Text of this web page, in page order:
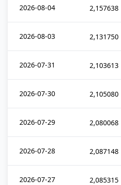
2026-08-04 2,157638
2026-08-03 2,131750
2026-07-31 2,103613
2026-07-30 2,105080
2026-07-29 2,080068
2026-07-28 2,087148
2026-07-27 2,085315